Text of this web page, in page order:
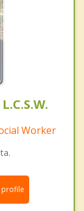
Worker
profile